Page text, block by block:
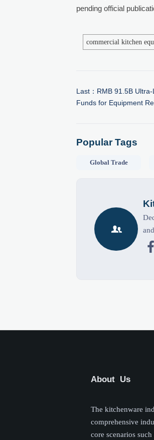
pending official
commercial kitchen
Last： RMB 91.5B
Funds for Equipment
Popular Tags
Global Trade


About Us
The kitchenware
comprehensive
core scenarios such